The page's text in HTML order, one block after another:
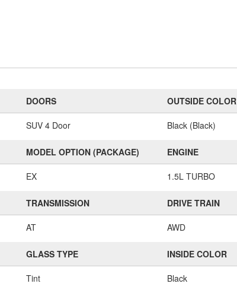
DOORS
SUV 4 Door
OUTSIDE COLOR
Black (Black)
MODEL OPTION (PACKAGE)
EX
ENGINE
1.5L TURBO
TRANSMISSION
AT
DRIVE TRAIN
AWD
GLASS TYPE
Tint
INSIDE COLOR
Black